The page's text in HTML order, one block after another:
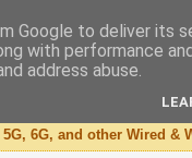
6G, and other Wired &
Google to deliver its
with performance
address abuse.